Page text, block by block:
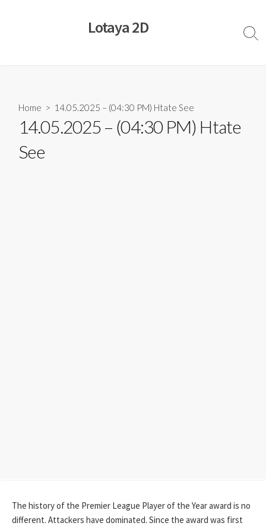
Lotaya 2D
Home > 14.05.2025 – (04:30 PM) Htate See
14.05.2025 – (04:30 PM) Htate
See
The history of the Premier League Player of the Year award is no
different. Attackers have dominated. Since the award was first